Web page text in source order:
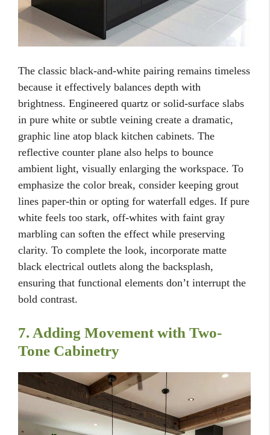
The classic black-and-white pairing remains timeless
because it effectively balances depth with
brightness. Engineered quartz or solid-surface slabs
in pure white or subtle veining create a dramatic,
graphic line atop black kitchen cabinets. The
reflective counter plane also helps to bounce
ambient light, visually enlarging the workspace. To
emphasize the color break, consider keeping grout
lines paper-thin or opting for waterfall edges. If pure
white feels too stark, off-whites with faint gray
marbling can soften the effect while preserving
clarity. To complete the look, incorporate matte
black electrical outlets along the backsplash,
ensuring that functional elements don’t interrupt the
bold contrast.
7. Adding Movement with Two-
Tone Cabinetry